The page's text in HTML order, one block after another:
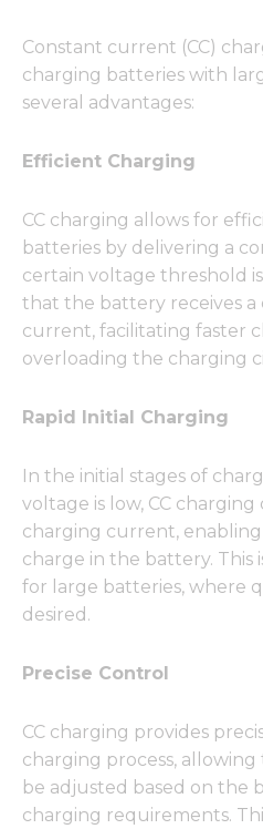
Constant current (CC)
charging batteries with
several advantages:
Efficient Charging
CC charging allows for
batteries by delivering a
certain voltage threshold
that the battery receives a
current, facilitating faster
overloading the charging
Rapid Initial Charging
In the initial stages of
voltage is low, CC
charging current,
charge in the battery. This
for large batteries, where
desired.
Precise Control
CC charging provides
charging process,
be adjusted based on the
charging requirements.